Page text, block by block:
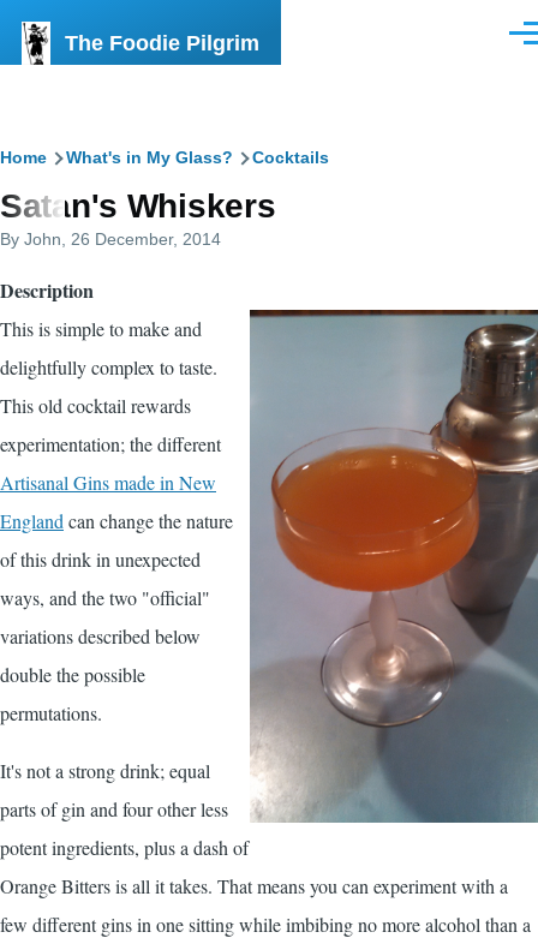
The Foodie Pilgrim
Breadcrumb
Home What's in My Glass? Cocktails
Satan's Whiskers
By John , 26 December, 2014
Description
This is simple to make and
delightfully complex to taste.
This old cocktail rewards
experimentation; the different
Artisanal Gins made in New
England can change the nature
of this drink in unexpected
ways, and the two "official"
variations described below
double the possible
permutations.
It's not a strong drink; equal
parts of gin and four other less
potent ingredients, plus a dash of
Orange Bitters is all it takes. That means you can experiment with a
few different gins in one sitting while imbibing no more alcohol than a